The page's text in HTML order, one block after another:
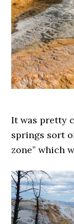
It was pretty
springs sort
zone” which